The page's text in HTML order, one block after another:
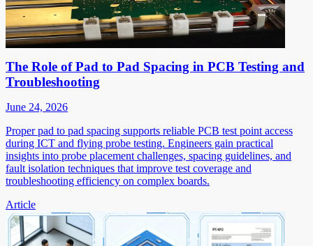
The Role of Pad to Pad Spacing in PCB Testing and
Troubleshooting
June 24, 2026
Proper pad to pad spacing supports reliable PCB test point access
during ICT and flying probe testing. Engineers gain practical
insights into probe placement challenges, spacing guidelines, and
fault isolation techniques that improve test coverage and
troubleshooting efficiency on complex boards.
Article